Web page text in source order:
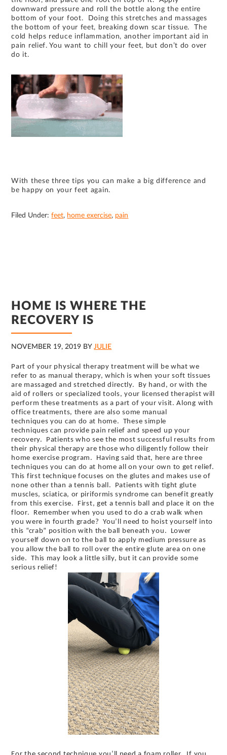
downward pressure and roll the bottle along the entire
bottom of your foot. Doing this stretches and massages
the bottom of your feet, breaking down scar tissue. The
cold helps reduce inflammation, another important aid in
pain relief. You want to chill your feet, but don’t do over
do it.
With these three tips you can make a big difference and
be happy on your feet again.
Filed Under:feet, home exercise, pain
HOME IS WHERE THE
RECOVERY IS
NOVEMBER 19, 2019 BYJULIE
Part of your physical therapy treatment will be what we
refer to as manual therapy, which is when your soft tissues
are massaged and stretched directly. By hand, or with the
aid of rollers or specialized tools, your licensed therapist will
perform these treatments as a part of your visit. Along with
office treatments, there are also some manual
techniques you can do at home. These simple
techniques can provide pain relief and speed up your
recovery. Patients who see the most successful results from
their physical therapy are those who diligently follow their
home exercise program. Having said that, here are three
techniques you can do at home all on your own to get relief.
This first technique focuses on the glutes and makes use of
none other than a tennis ball. Patients with tight glute
muscles, sciatica, or piriformis syndrome can benefit greatly
from this exercise. First, get a tennis ball and place it on the
floor. Remember when you used to do a crab walk when
you were in fourth grade? You’ll need to hoist yourself into
this “crab” position with the ball beneath you. Lower
yourself down on to the ball to apply medium pressure as
you allow the ball to roll over the entire glute area on one
side. This may look a little silly, but it can provide some
serious relief!